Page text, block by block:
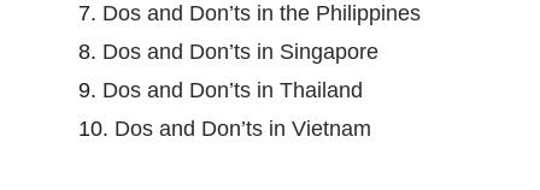
7. Dos and Don’ts in the Philippines
8. Dos and Don’ts in Singapore
9. Dos and Don’ts in Thailand
10. Dos and Don’ts in Vietnam